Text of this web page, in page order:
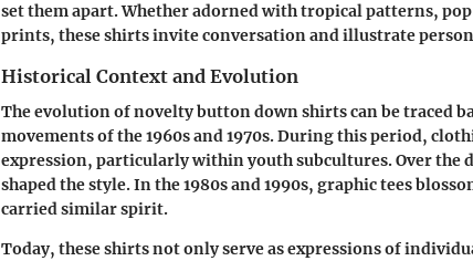
set them apart. Whether adorned with tropical patterns,
prints, these shirts invite conversation and illustrate
Historical Context and Evolution
The evolution of novelty button down shirts can be traced
movements of the 1960s and 1970s. During this period,
expression, particularly within youth subcultures. Over the
shaped the style. In the 1980s and 1990s, graphic tees
carried similar spirit.
Today, these shirts not only serve as expressions of